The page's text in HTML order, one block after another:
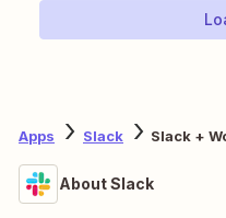
Apps Slack Slack +
About Slack